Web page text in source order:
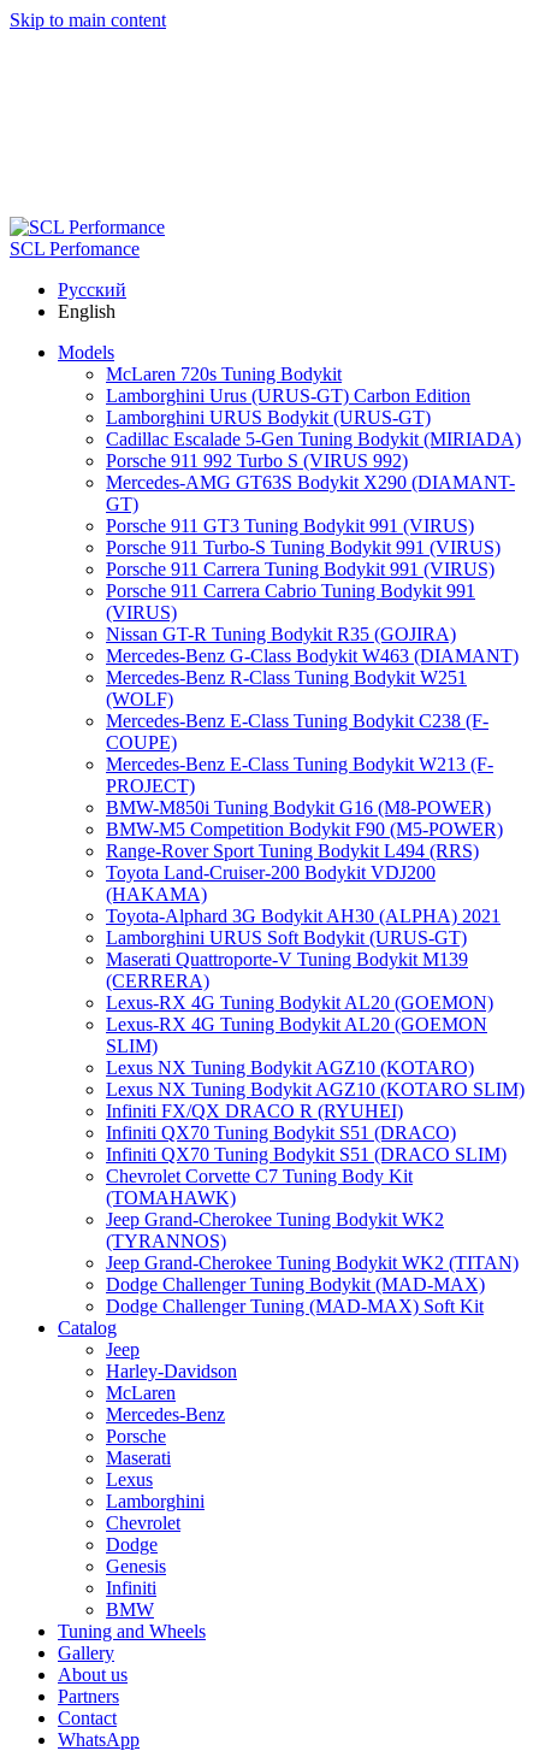
Skip to main content
SCL Perfomance
Русский
English
Models
McLaren 720s Tuning Bodykit
Lamborghini Urus (URUS-GT) Carbon Edition
Lamborghini URUS Bodykit (URUS-GT)
Cadillac Escalade 5-Gen Tuning Bodykit (MIRIADA)
Porsche 911 992 Turbo S (VIRUS 992)
Mercedes-AMG GT63S Bodykit X290 (DIAMANT-
GT)
Porsche 911 GT3 Tuning Bodykit 991 (VIRUS)
Porsche 911 Turbo-S Tuning Bodykit 991 (VIRUS)
Porsche 911 Carrera Tuning Bodykit 991 (VIRUS)
Porsche 911 Carrera Cabrio Tuning Bodykit 991
(VIRUS)
Nissan GT-R Tuning Bodykit R35 (GOJIRA)
Mercedes-Benz G-Class Bodykit W463 (DIAMANT)
Mercedes-Benz R-Class Tuning Bodykit W251
(WOLF)
Mercedes-Benz E-Class Tuning Bodykit С238 (F-
COUPE)
Mercedes-Benz E-Class Tuning Bodykit W213 (F-
PROJECT)
BMW-M850i Tuning Bodykit G16 (M8-POWER)
BMW-M5 Competition Bodykit F90 (M5-POWER)
Range-Rover Sport Tuning Bodykit L494 (RRS)
Toyota Land-Cruiser-200 Bodykit VDJ200
(HAKAMA)
Toyota-Alphard 3G Bodykit AH30 (ALPHA) 2021
Lamborghini URUS Soft Bodykit (URUS-GT)
Maserati Quattroporte-V Tuning Bodykit M139
(CERRERA)
Lexus-RX 4G Tuning Bodykit AL20 (GOEMON)
Lexus-RX 4G Tuning Bodykit AL20 (GOEMON
SLIM)
Lexus NX Tuning Bodykit AGZ10 (KOTARO)
Lexus NX Tuning Bodykit AGZ10 (KOTARO SLIM)
Infiniti FX/QX DRACO R (RYUHEI)
Infiniti QX70 Tuning Bodykit S51 (DRACO)
Infiniti QX70 Tuning Bodykit S51 (DRACO SLIM)
Chevrolet Corvette C7 Tuning Body Kit
(TOMAHAWK)
Jeep Grand-Cherokee Tuning Bodykit WK2
(TYRANNOS)
Jeep Grand-Cherokee Tuning Bodykit WK2 (TITAN)
Dodge Challenger Tuning Bodykit (MAD-MAX)
Dodge Challenger Tuning (MAD-MAX) Soft Kit
Catalog
Jeep
Harley-Davidson
McLaren
Mercedes-Benz
Porsche
Maserati
Lexus
Lamborghini
Chevrolet
Dodge
Genesis
Infiniti
BMW
Tuning and Wheels
Gallery
About us
Partners
Contact
WhatsApp